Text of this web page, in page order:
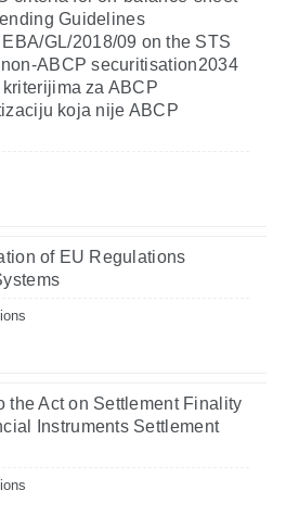
Guidelines
GL/2018/09 on the STS
ABCP securitisation2034
za ABCP
koja nije ABCP
of EU Regulations
the Act on Settlement Finality
Instruments Settlement